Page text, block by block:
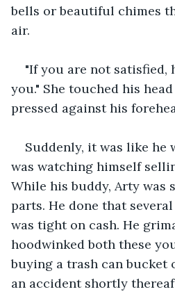
bells or beautiful chimes
air.
"If you are not satisfied,
you." She touched his
pressed against his
Suddenly, it was like he
was watching himself
While his buddy, Arty
parts. He done that
was tight on cash. He
hoodwinked both these
buying a trash can bucket
an accident shortly